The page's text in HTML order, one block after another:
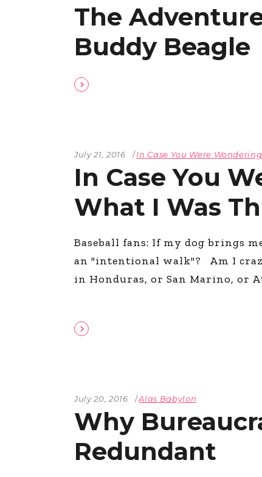
The
Buddy Beagle
July 21, 2016 In Case You Were
In Case You
What I Was
Baseball fans: If my dog brings
an "intentional walk"? Am I
in Honduras, or San Marino, or
July 20, 2016 Alas Babylon
Why
Redundant